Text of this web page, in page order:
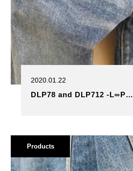
2020.01.22
DLP78 and DLP712 -L∞P…
Products